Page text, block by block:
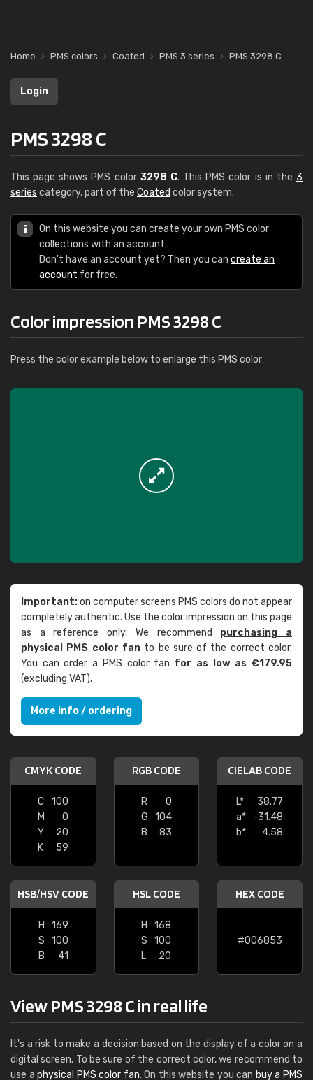
Home PMS colors Coated PMS 3 series PMS 3298 C
Login
PMS 3298 C
This page shows PMS color 3298 C. This PMS color is in the 3
series category, part of the Coated color system.
On this website you can create your own PMS color
collections with an account.
Don't have an account yet? Then you can create an
account for free.
Color impression PMS 3298 C
Press the color example below to enlarge this PMS color:
Important:on computer screens PMS colors do not appear
completely authentic. Use the color impression on this page
as a reference only. We recommend purchasing a
physical PMS color fanto be sure of the correct color.
You can order a PMS color fan for as low as €179.95
(excluding VAT).
More info / ordering
CMYK CODE
C
100
M
0
Y
20
K
59
RGB CODE
R
0
G
104
B
83
CIELAB CODE
L*
38.77
a*
-31.48
b*
4.58
HSB/HSV CODE
H
169
S
100
B
41
HSL CODE
H
168
S
100
L
20
HEX CODE
#006853
View PMS 3298 C in real life
It's a risk to make a decision based on the display of a color on a
digital screen. To be sure of the correct color, we recommend to
use aphysical PMS color fan. On this website you can buy a PMS